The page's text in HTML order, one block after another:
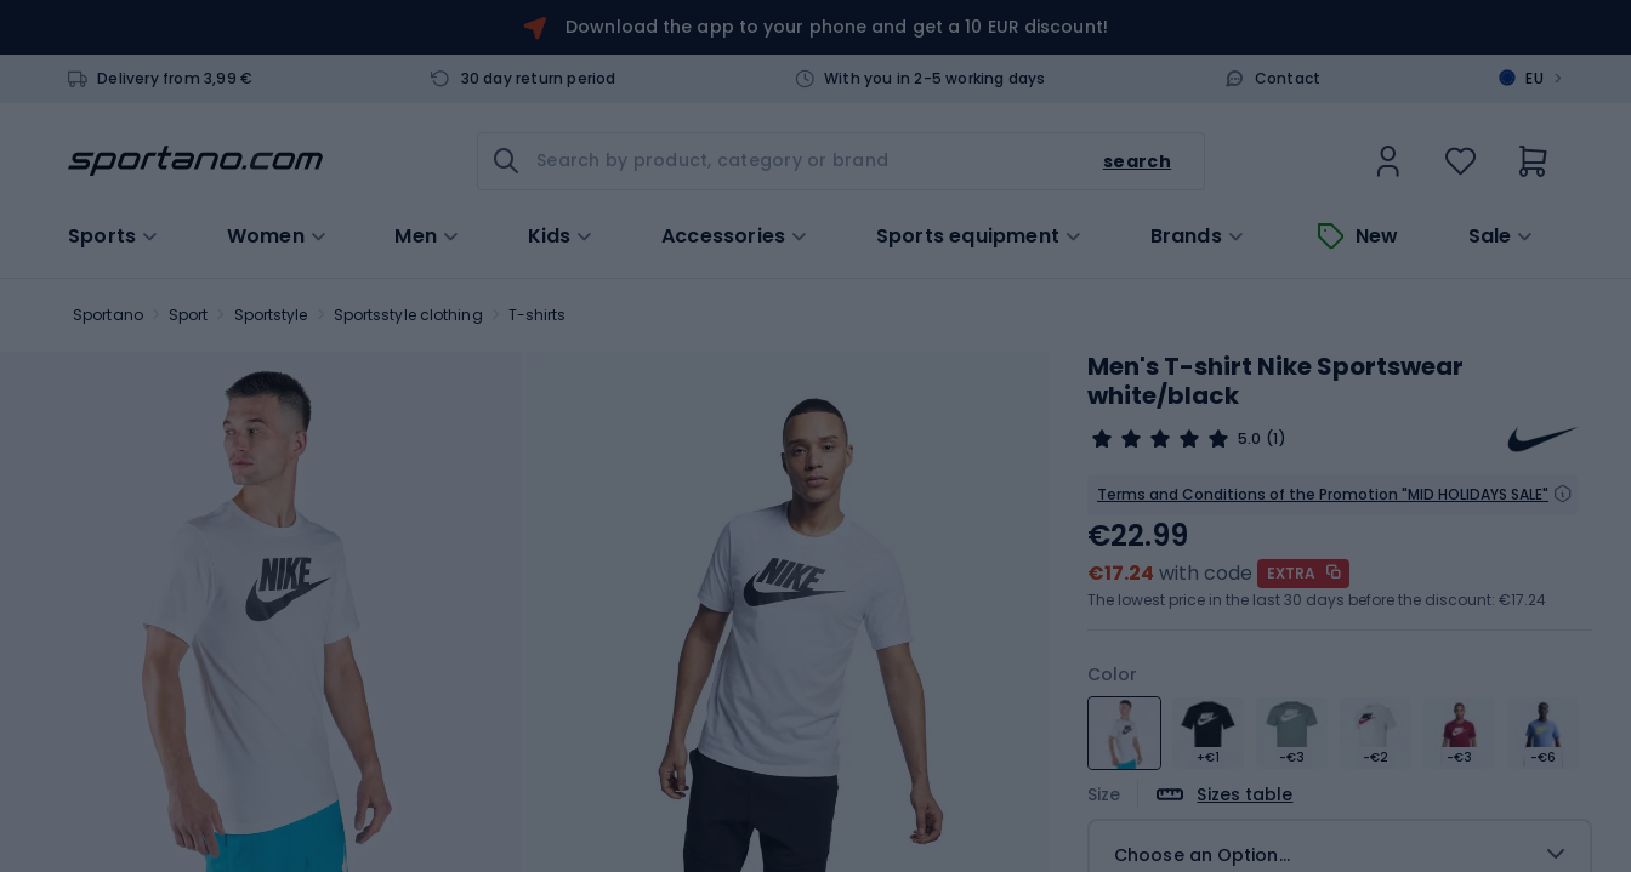
Download the app to your phone and get a 10 EUR discount!
Delivery from 3,99 € 30 day return period With you in 2-5 working days Contact EU >
search
Sports Women Men Kids Accessories Sports equipment Brands New Sale
Sportano Sport Sportstyle Sportsstyle clothing T-shirts
Men's T-shirt Nike Sportswear
white/black
5.0 (1)
Terms and Conditions of the Promotion "MID HOLIDAYS SALE"
Color
+€1 -€3 -€2 -€3 -€6
Size Sizes table
Choose an Option...
€22.99
€17.24 with code
EXTRA
The lowest price in the last 30 days before the discount: €17.24